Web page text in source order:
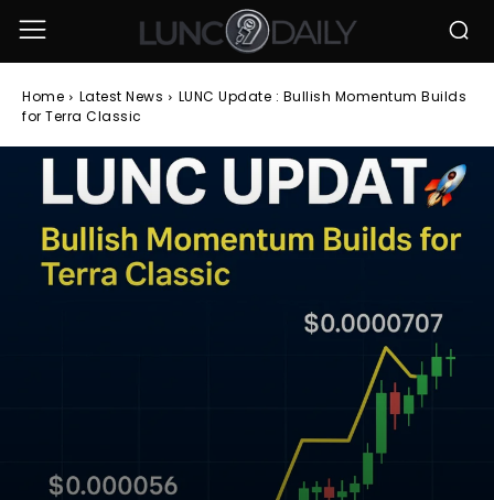
Home Latest News
LUNC Update : Bullish Momentum Builds
for Terra Classic